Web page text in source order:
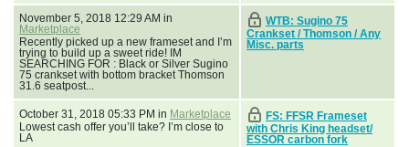
November 5, 2018 12:29 AM in
Marketplace
Recently picked up a new frameset and I’m
trying to build up a sweet ride! IM
SEARCHING FOR : Black or Silver Sugino
75 crankset with bottom bracket Thomson
31.6 seatpost...
WTB: Sugino 75
Crankset / Thomson / Any
Misc. parts
October 31, 2018 05:33 PM in Marketplace
Lowest cash offer you’ll take? I’m close to
LA
FS: FFSR Frameset
with Chris King headset/
ESSOR carbon fork